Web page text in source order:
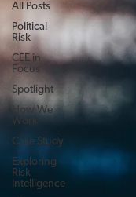
All Posts
Political
Risk
CEE in
Focus
Spotlight
How We
Work
Case Study
Exploring
Risk
Intelligence